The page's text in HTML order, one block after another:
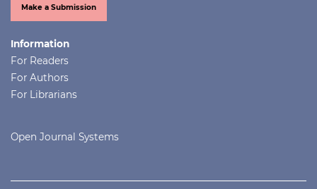
Make a Submission
Information
For Readers
For Authors
For Librarians
Open Journal Systems